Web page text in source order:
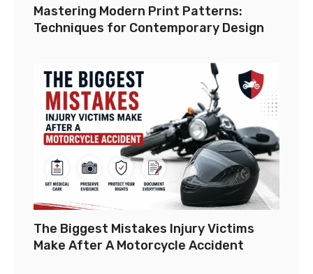
Mastering Modern Print Patterns:
Techniques for Contemporary Design
The Biggest Mistakes Injury Victims
Make After A Motorcycle Accident